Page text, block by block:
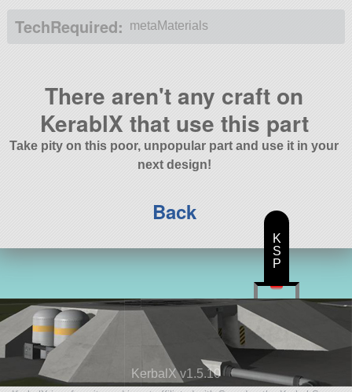
TechRequired: metaMaterials
There aren't any craft on
KerablX that use this part
Take pity on this poor, unpopular part and use it in your
next design!
Back
KerbalX v1.5.10
K
S
P